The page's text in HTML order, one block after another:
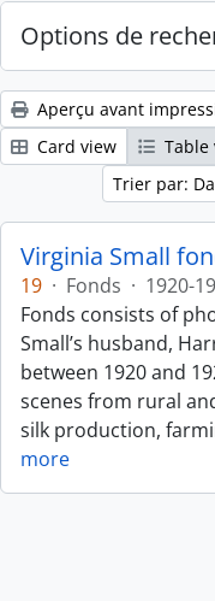
Options de
Aperçu avant
Card view
Table
Trier par:
Virginia Small
19 · Fonds · 1920-
Fonds consists of
Small’s husband,
between 1920 and
scenes from rural
silk production,
more